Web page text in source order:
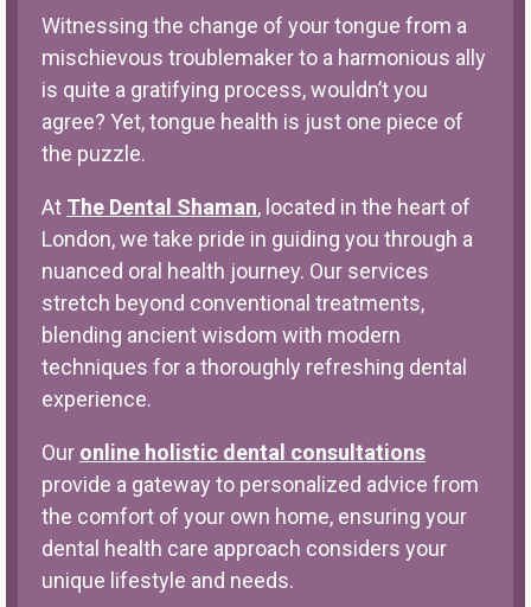
Witnessing the change of your tongue from a
mischievous troublemaker to a harmonious ally
is quite a gratifying process, wouldn’t you
agree? Yet, tongue health is just one piece of
the puzzle.
At The Dental Shaman, located in the heart of
London, we take pride in guiding you through a
nuanced oral health journey. Our services
stretch beyond conventional treatments,
blending ancient wisdom with modern
techniques for a thoroughly refreshing dental
experience.
Our online holistic dental consultations
provide a gateway to personalized advice from
the comfort of your own home, ensuring your
dental health care approach considers your
unique lifestyle and needs.